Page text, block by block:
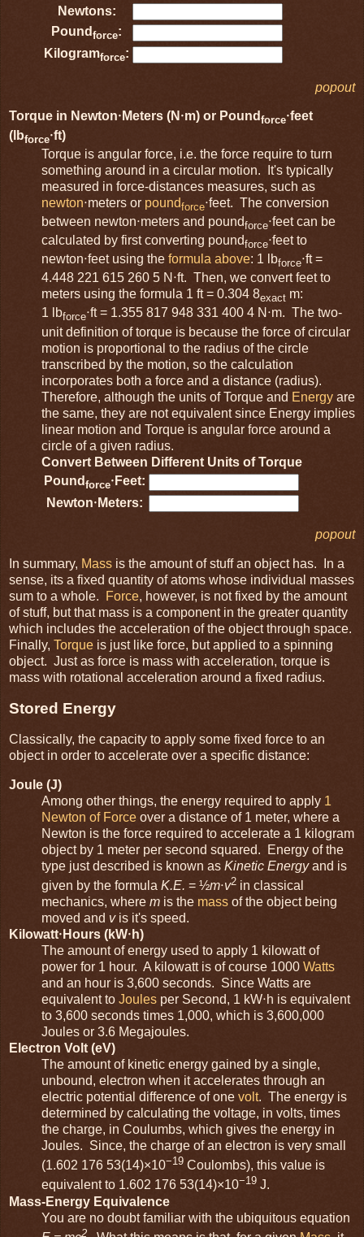
Newtons:
Pound force:
Kilogramforce:
popout
Torque in Newton⋅Meters (N⋅m) or Pound force⋅feet
(lbforce⋅ft)
Torque is angular force, i.e. the force require to turn
something around in a circular motion. It's typically
measured in force-distances measures, such as
newton⋅meters or poundforce⋅feet. The conversion
between newton⋅meters and poundforce⋅feet can be
calculated by first converting poundforce⋅feet to
newton⋅feet using the formula above: 1 lbforce⋅ft =
4.448 221 615 260 5 N⋅ft. Then, we convert feet to
meters using the formula 1 ft = 0.304 8exact m:
1 lbforce⋅ft = 1.355 817 948 331 400 4 N⋅m. The two-
unit definition of torque is because the force of circular
motion is proportional to the radius of the circle
transcribed by the motion, so the calculation
incorporates both a force and a distance (radius).
Therefore, although the units of Torque and Energy are
the same, they are not equivalent since Energy implies
linear motion and Torque is angular force around a
circle of a given radius.
Convert Between Different Units of Torque
Pound force⋅Feet:
Newton⋅Meters:
popout
In summary, Mass is the amount of stuff an object has. In a
sense, its a fixed quantity of atoms whose individual masses
sum to a whole.
Force, however, is not fixed by the amount
of stuff, but that mass is a component in the greater quantity
which includes the acceleration of the object through space.
Finally, Torque is just like force, but applied to a spinning
object. Just as force is mass with acceleration, torque is
mass with rotational acceleration around a fixed radius.
Stored Energy
Classically, the capacity to apply some fixed force to an
object in order to accelerate over a specific distance:
Joule (J)
Among other things, the energy required to apply 1
Newton of Force over a distance of 1 meter, where a
Newton is the force required to accelerate a 1 kilogram
object by 1 meter per second squared. Energy of the
type just described is known as Kinetic Energyand is
given by the formula K.E. = ½m⋅v2 in classical
mechanics, where m is the mass of the object being
moved and vis it's speed.
Kilowatt⋅Hours (kW⋅h)
The amount of energy used to apply 1 kilowatt of
power for 1 hour. A kilowatt is of course 1000 Watts
and an hour is 3,600 seconds. Since Watts are
equivalent to Joules per Second, 1 kW⋅h is equivalent
to 3,600 seconds times 1,000, which is 3,600,000
Joules or 3.6 Megajoules.
Electron Volt (eV)
The amount of kinetic energy gained by a single,
unbound, electron when it accelerates through an
electric potential difference of one volt. The energy is
determined by calculating the voltage, in volts, times
the charge, in Coulumbs, which gives the energy in
Joules. Since, the charge of an electron is very small
(1.602 176 53(14)×10−19 Coulombs), this value is
equivalent to 1.602 176 53(14)×10−19 J.
Mass-Energy Equivalence
You are no doubt familiar with the ubiquitous equation
2